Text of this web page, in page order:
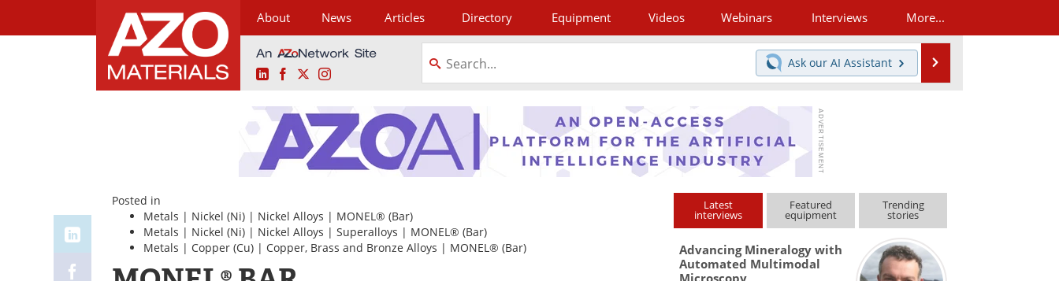
About News Articles Directory Equipment Videos Webinars Interviews More...
LinkedInFacebookInstagram
Ask our AI Assistant
Posted in
Metals | Nickel (Ni) | Nickel Alloys | MONEL® (Bar)
Metals | Nickel (Ni) | Nickel Alloys | Superalloys | MONEL® (Bar)
Metals | Copper (Cu) | Copper, Brass and Bronze Alloys | MONEL® (Bar)
Latest
interviews
Featured
equipment
Trending
stories
Advancing Mineralogy with
Automated Multimodal
Microscopy